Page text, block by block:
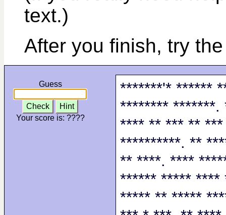
text.)
After you finish, try
Guess
Check
Hint
Your score is: ????
*******'* ******
******** *******.
**** ** *** **
**********. **
** ****. ****
****** ***** ****
***** ** *****